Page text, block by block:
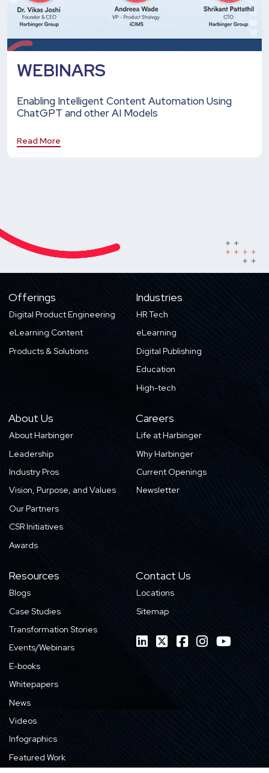
WEBINARS
Enabling Intelligent Content Automation Using
ChatGPT and other AI Models
Read More
Offerings
Digital Product Engineering
eLearning Content
Products & Solutions
Industries
HR Tech
eLearning
Digital Publishing
Education
High-tech
About Us
About Harbinger
Leadership
Industry Pros
Vision, Purpose, and Values
Our Partners
CSR Initiatives
Awards
Careers
Life at Harbinger
Why Harbinger
Current Openings
Newsletter
Resources
Blogs
Case Studies
Transformation Stories
Events/Webinars
E-books
Whitepapers
News
Videos
Infographics
Featured Work
Contact Us
Locations
Sitemap